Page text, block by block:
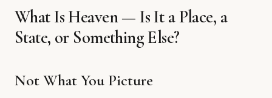
Catholic Life
Saints
What Is Heaven — Is It a Place, a
State, or Something Else?
Not What You Picture